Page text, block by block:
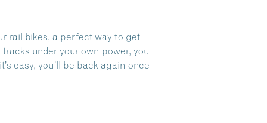
rail bikes, a perfect way to get
under your own power, you
easy, you’ll be back again once